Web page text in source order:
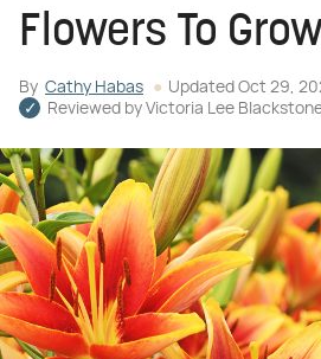
Flowers To
By Cathy Habas Updated Oct 29,
Reviewed by Victoria Lee